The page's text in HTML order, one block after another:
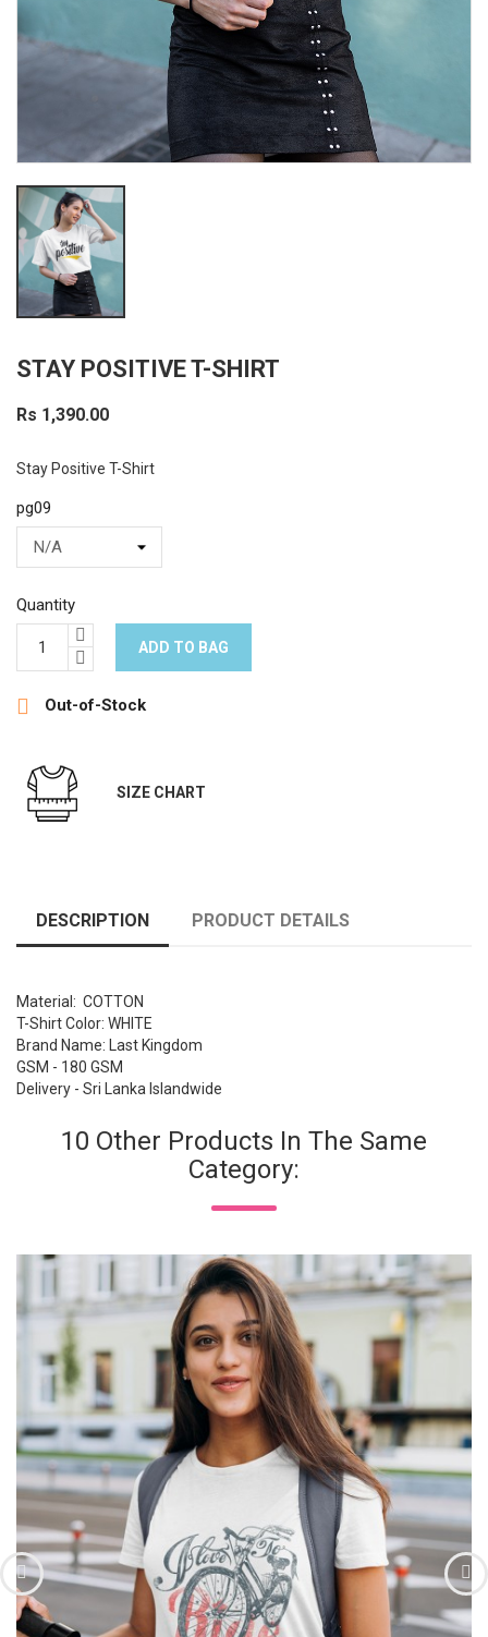
STAY POSITIVE T-SHIRT
Rs 1,390.00
Stay Positive T-Shirt
pg09
Quantity
ADD TO BAG
 Out-of-Stock
SIZE CHART
DESCRIPTION PRODUCT DETAILS
Material: COTTON
T-Shirt Color: WHITE
Brand Name: Last Kingdom
GSM - 180 GSM
Delivery - Sri Lanka Islandwide
10 Other Products In The Same
Category: